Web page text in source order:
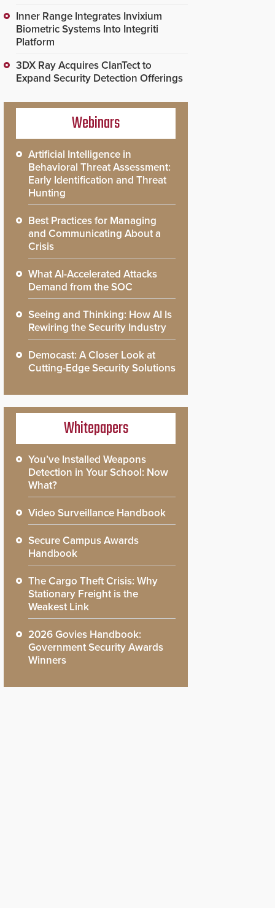
Inner Range Integrates Invixium
Biometric Systems Into Integriti
Platform
3DX Ray Acquires ClanTect to
Expand Security Detection Offerings
Webinars
Artificial Intelligence in
Behavioral Threat Assessment:
Early Identification and Threat
Hunting
Best Practices for Managing
and Communicating About a
Crisis
What AI-Accelerated Attacks
Demand from the SOC
Seeing and Thinking: How AI Is
Rewiring the Security Industry
Democast: A Closer Look at
Cutting-Edge Security Solutions
Whitepapers
You’ve Installed Weapons
Detection in Your School: Now
What?
Video Surveillance Handbook
Secure Campus Awards
Handbook
The Cargo Theft Crisis: Why
Stationary Freight is the
Weakest Link
2026 Govies Handbook:
Government Security Awards
Winners